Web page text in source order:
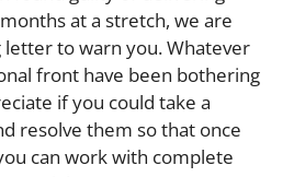
at a stretch, we are
letter to warn you. Whatever
front have been bothering
if you could take a
resolve them so that once
can work with complete